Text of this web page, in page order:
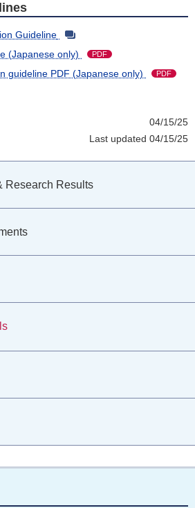
Guideline
(Japanese only)
PDF
guideline PDF (Japanese only) PDF
04/15/25
Last updated 04/15/25
Research Results